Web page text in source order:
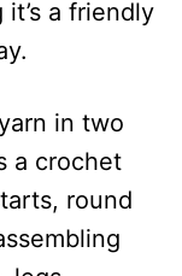
a friendly
in two
a crochet
round